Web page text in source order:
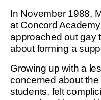
In November 1988,
at Concord
approached out gay
about forming a
Growing up with a
concerned about
students, felt